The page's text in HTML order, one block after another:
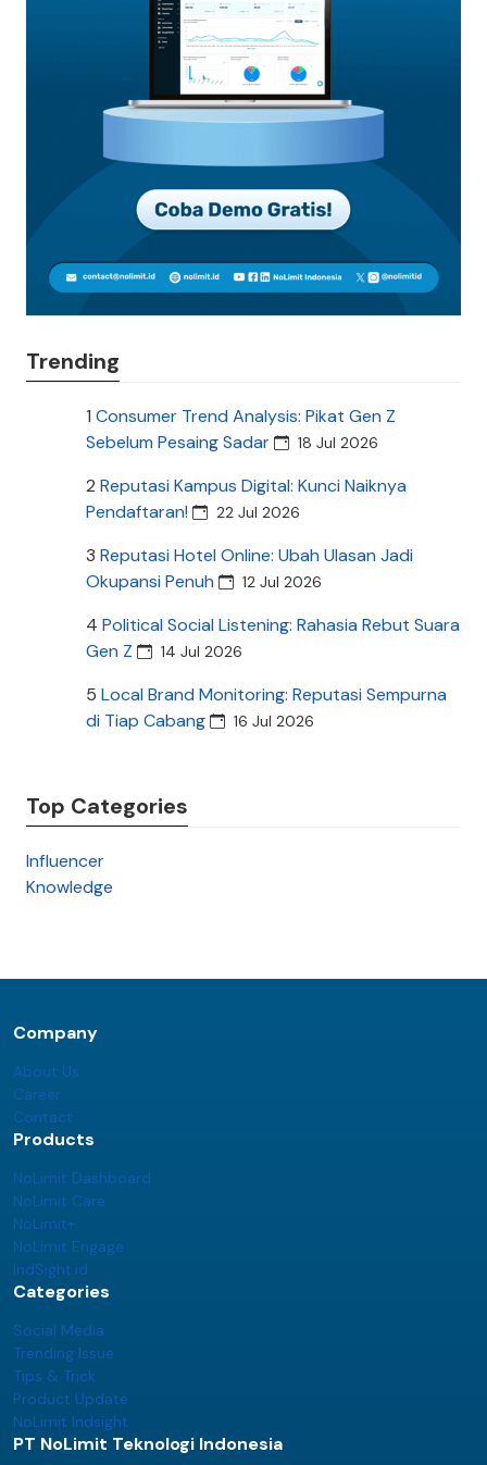
Trending
1 Consumer Trend Analysis: Pikat Gen Z
Sebelum Pesaing Sadar
18 Jul 2026
2 Reputasi Kampus Digital: Kunci Naiknya
Pendaftaran!
22 Jul 2026
3 Reputasi Hotel Online: Ubah Ulasan Jadi
Okupansi Penuh
12 Jul 2026
4 Political Social Listening: Rahasia Rebut Suara
Gen Z
14 Jul 2026
5 Local Brand Monitoring: Reputasi Sempurna
di Tiap Cabang
16 Jul 2026
Top Categories
Influencer
Knowledge
Company
About Us
Career
Contact
Products
NoLimit Dashboard
NoLimit Care
NoLimit+
NoLimit Engage
IndSight.id
Categories
Social Media
Trending Issue
Tips & Trick
Product Update
NoLimit Indsight
PT NoLimit Teknologi Indonesia